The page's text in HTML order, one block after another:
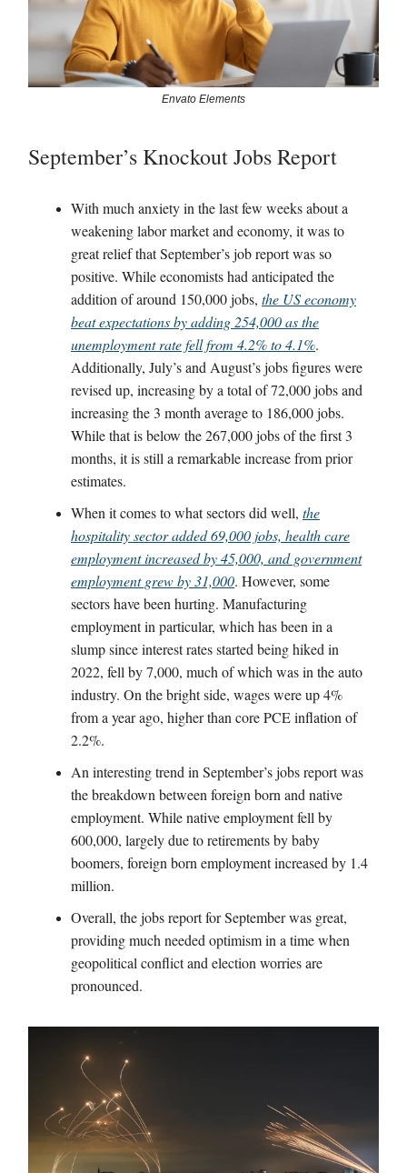
Envato Elements
September’s Knockout Jobs Report
With much anxiety in the last few weeks about a
weakening labor market and economy, it was to
great relief that September’s job report was so
positive. While economists had anticipated the
addition of around 150,000 jobs, the US economy
beat expectations by adding 254,000 as the
unemployment rate fell from 4.2% to 4.1%.
Additionally, July’s and August’s jobs figures were
revised up, increasing by a total of 72,000 jobs and
increasing the 3 month average to 186,000 jobs.
While that is below the 267,000 jobs of the first 3
months, it is still a remarkable increase from prior
estimates.
When it comes to what sectors did well, the
hospitality sector added 69,000 jobs, health care
employment increased by 45,000, and government
employment grew by 31,000. However, some
sectors have been hurting. Manufacturing
employment in particular, which has been in a
slump since interest rates started being hiked in
2022, fell by 7,000, much of which was in the auto
industry. On the bright side, wages were up 4%
from a year ago, higher than core PCE inflation of
2.2%.
An interesting trend in September’s jobs report was
the breakdown between foreign born and native
employment. While native employment fell by
600,000, largely due to retirements by baby
boomers, foreign born employment increased by 1.4
million.
Overall, the jobs report for September was great,
providing much needed optimism in a time when
geopolitical conflict and election worries are
pronounced.